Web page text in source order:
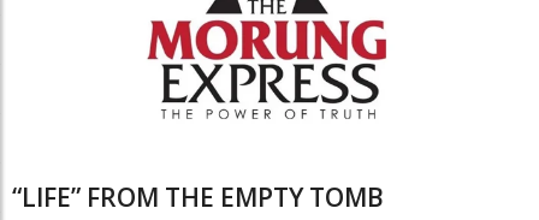
“LIFE” FROM THE EMPTY TOMB